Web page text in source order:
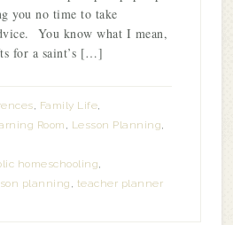
you no time to take
You know what I mean,
for a saint’s […]
, Family Life,
Room , Lesson Planning,
homeschooling,
planning , teacher planner